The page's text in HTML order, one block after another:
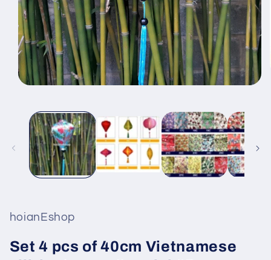
modal
hoianEshop
Set 4 pcs of 40cm Vietnamese